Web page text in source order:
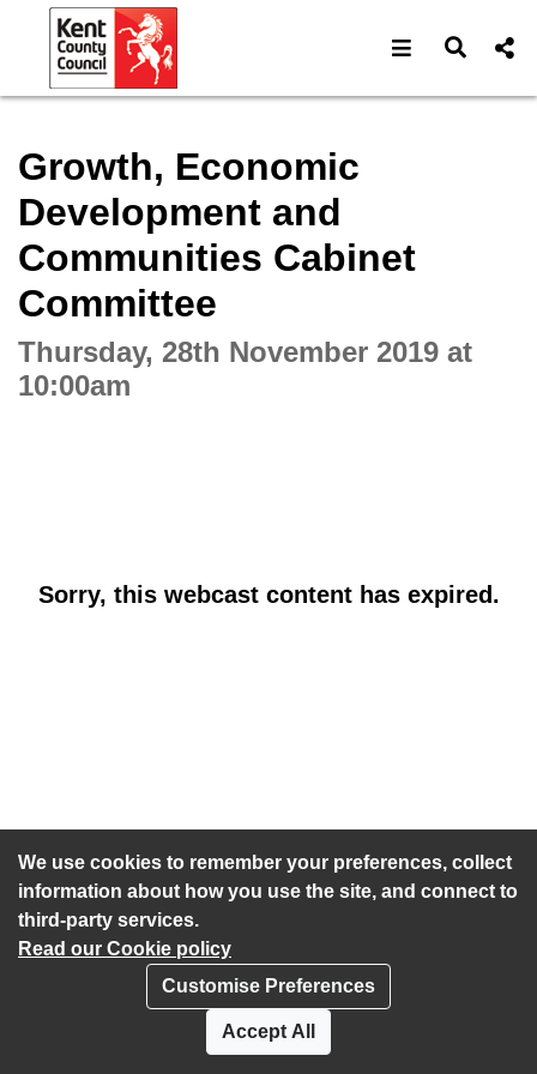
We use cookies to remember your preferences, collect
information about how you use the site, and connect to
third-party services.
Read our Cookie policy
Customise Preferences
Accept All
Open Open
Growth, Economic
Development and
Communities Cabinet
Committee
Thursday, 28th November 2019 at
10:00am
Sorry, this webcast content has expired.
Accessibility statement